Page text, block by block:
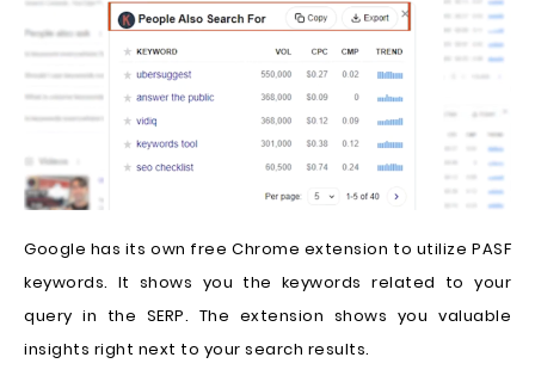
Google has its own free Chrome extension to utilize PASF
keywords. It shows you the keywords related to your
query in the SERP. The extension shows you valuable
insights right next to your search results.